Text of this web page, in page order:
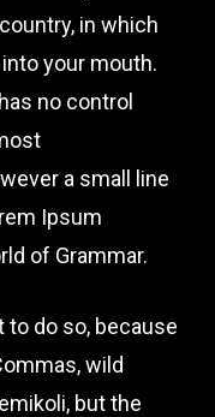
in which
your mouth.
no control
a small line
Ipsum
of Grammar.
to do so, because
wild
but the